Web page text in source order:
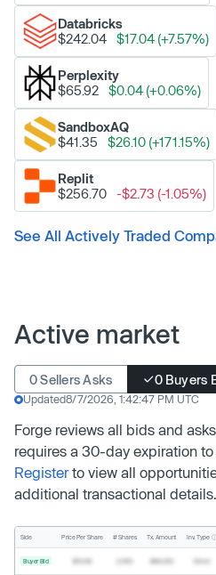
Databricks
$242.04
$17.04 (+7.57%)
Perplexity
$65.92
$0.04 (+0.06%)
SandboxAQ
$41.35
$26.10 (+171.15%)
Replit
$256.70
-$2.73 (-1.05%)
See All Actively Traded
Active market
0 Sellers Asks 0 Buyers
Updated8/7/2026, 1:42:47 PM UTC
Forge reviews all bids and
requires a 30-day expiration
Registerto view all
additional transactional details.
Side Price Per Share # Shares Tx. Amount Inv. Type
Buyer Bid